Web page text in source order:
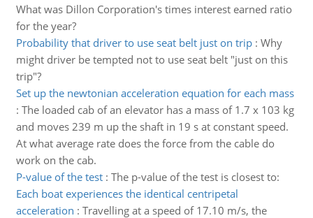
What was Dillon Corporation's times interest earned ratio
for the year?
Probability that driver to use seat belt just on trip: Why
might driver be tempted not to use seat belt "just on this
trip"?
Set up the newtonian acceleration equation for each mass
: The loaded cab of an elevator has a mass of 1.7 x 103 kg
and moves 239 m up the shaft in 19 s at constant speed.
At what average rate does the force from the cable do
work on the cab.
P-value of the test: The p-value of the test is closest to:
Each boat experiences the identical centripetal
acceleration : Travelling at a speed of 17.10 m/s, the